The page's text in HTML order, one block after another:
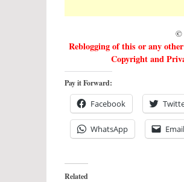
©
Reblogging of this or any
Copyright and
Pay it Forward:
Facebook
WhatsApp Email
Related